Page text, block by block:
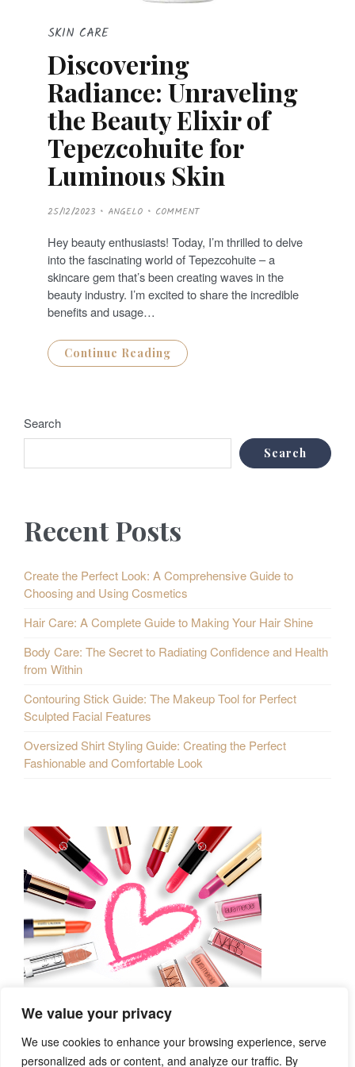
We value your privacy
We use cookies to enhance your browsing experience, serve
personalized ads or content, and analyze our traffic. By
SKIN CARE
Discovering
Radiance: Unraveling
the Beauty Elixir of
Tepezcohuite for
Luminous Skin
P
O
T
E
D
O
N
25/12/2023 ANGELO COMMENT
Hey beauty enthusiasts! Today, I’m thrilled to delve
into the fascinating world of Tepezcohuite – a
skincare gem that’s been creating waves in the
beauty industry. I’m excited to share the incredible
benefits and usage…
Continue Reading
Search
Search
Recent Posts
Create the Perfect Look: A Comprehensive Guide to
Choosing and Using Cosmetics
Hair Care: A Complete Guide to Making Your Hair Shine
Body Care: The Secret to Radiating Confidence and Health
from Within
Contouring Stick Guide: The Makeup Tool for Perfect
Sculpted Facial Features
Oversized Shirt Styling Guide: Creating the Perfect
Fashionable and Comfortable Look